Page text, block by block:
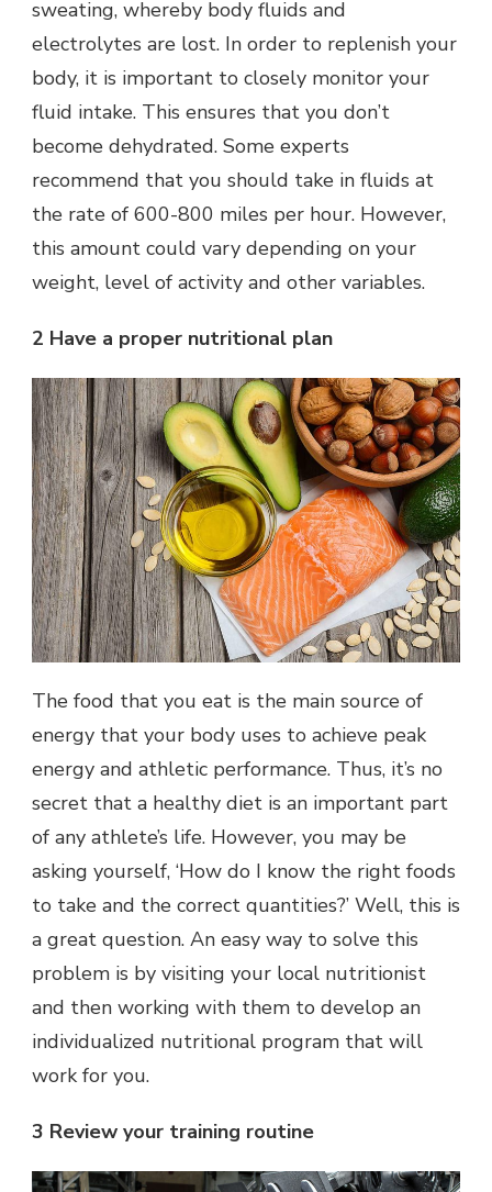
sweating, whereby body fluids and
electrolytes are lost. In order to replenish your
body, it is important to closely monitor your
fluid intake. This ensures that you don’t
become dehydrated. Some experts
recommend that you should take in fluids at
the rate of 600-800 miles per hour. However,
this amount could vary depending on your
weight, level of activity and other variables.
2 Have a proper nutritional plan
The food that you eat is the main source of
energy that your body uses to achieve peak
energy and athletic performance. Thus, it’s no
secret that a healthy diet is an important part
of any athlete’s life. However, you may be
asking yourself, ‘How do I know the right foods
to take and the correct quantities?’ Well, this is
a great question. An easy way to solve this
problem is by visiting your local nutritionist
and then working with them to develop an
individualized nutritional program that will
work for you.
3 Review your training routine